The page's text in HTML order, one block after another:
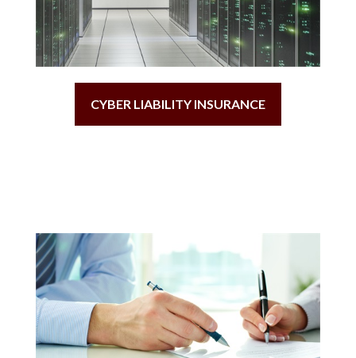
CYBER LIABILITY INSURANCE